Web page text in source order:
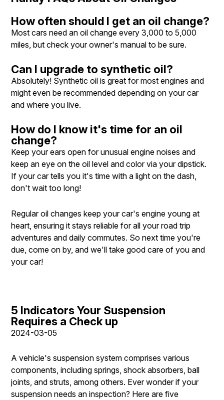
How often should I get an oil change?
Most cars need an oil change every 3,000 to 5,000
miles, but check your owner's manual to be sure.
Can I upgrade to synthetic oil?
Absolutely! Synthetic oil is great for most engines and
might even be recommended depending on your car
and where you live.
How do I know it's time for an oil
change?
Keep your ears open for unusual engine noises and
keep an eye on the oil level and color via your dipstick.
If your car tells you it's time with a light on the dash,
don't wait too long!
Regular oil changes keep your car's engine young at
heart, ensuring it stays reliable for all your road trip
adventures and daily commutes. So next time you're
due, come on by, and we'll take good care of you and
your car!
5 Indicators Your Suspension
Requires a Check up
2024-03-05
A vehicle's suspension system comprises various
components, including springs, shock absorbers, ball
joints, and struts, among others. Ever wonder if your
suspension needs an inspection? Here are five